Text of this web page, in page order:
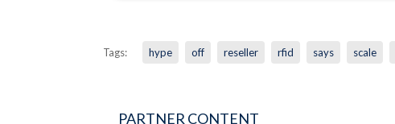
Tags: hype off reseller rfid says scale
PARTNER CONTENT